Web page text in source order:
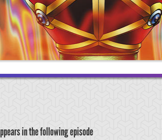
in the following episode